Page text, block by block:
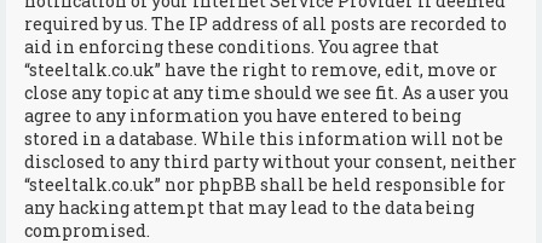
required by us. The IP address of all posts are recorded to
aid in enforcing these conditions. You agree that
“steeltalk.co.uk” have the right to remove, edit, move or
close any topic at any time should we see fit. As a user you
agree to any information you have entered to being
stored in a database. While this information will not be
disclosed to any third party without your consent, neither
“steeltalk.co.uk” nor phpBB shall be held responsible for
any hacking attempt that may lead to the data being
compromised.